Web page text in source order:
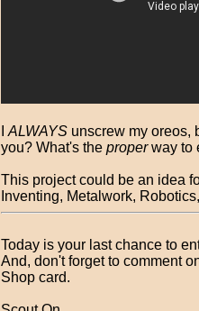
ALWAYSunscrew my oreos,
you? What's the properway to
This project could be an idea
Inventing, Metalwork,
Today is your last chance to
And, don't forget to comment
Shop card.